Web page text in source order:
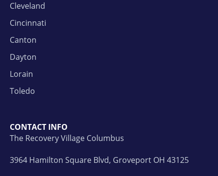
Cleveland
Cincinnati
Canton
Dayton
Lorain
Toledo
CONTACT INFO
The Recovery Village Columbus
3964 Hamilton Square Blvd, Groveport OH 43125